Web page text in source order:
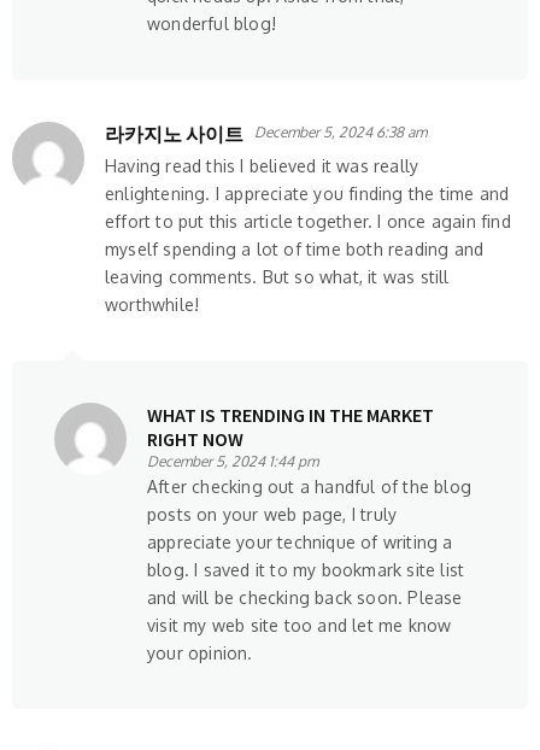
wonderful blog!
라카지노 사이트 December 5, 2024 6:38 am
Having read this I believed it was really
enlightening. I appreciate you finding the time and
effort to put this article together. I once again find
myself spending a lot of time both reading and
leaving comments. But so what, it was still
worthwhile!
WHAT IS TRENDING IN THE MARKET
RIGHT NOW
December 5, 2024 1:44 pm
After checking out a handful of the blog
posts on your web page, I truly
appreciate your technique of writing a
blog. I saved it to my bookmark site list
and will be checking back soon. Please
visit my web site too and let me know
your opinion.